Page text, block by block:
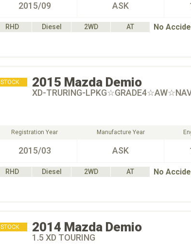
2015/09 ASK
RHD Diesel 2WD AT No
STOCK 2015 Mazda Demio
XD-TRURING-
Registration Year
2015/03
Manufacture Year
ASK
RHD Diesel 2WD AT No
STOCK 2014 Mazda Demio
1.5 XD TOURING